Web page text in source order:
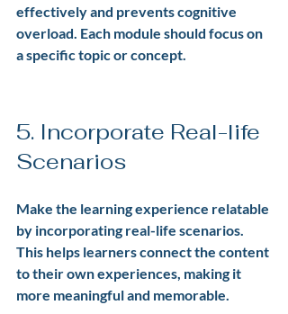
effectively and prevents cognitive
overload. Each module should focus on
a specific topic or concept.
5. Incorporate Real-life
Scenarios
Make the learning experience relatable
by incorporating real-life scenarios.
This helps learners connect the content
to their own experiences, making it
more meaningful and memorable.